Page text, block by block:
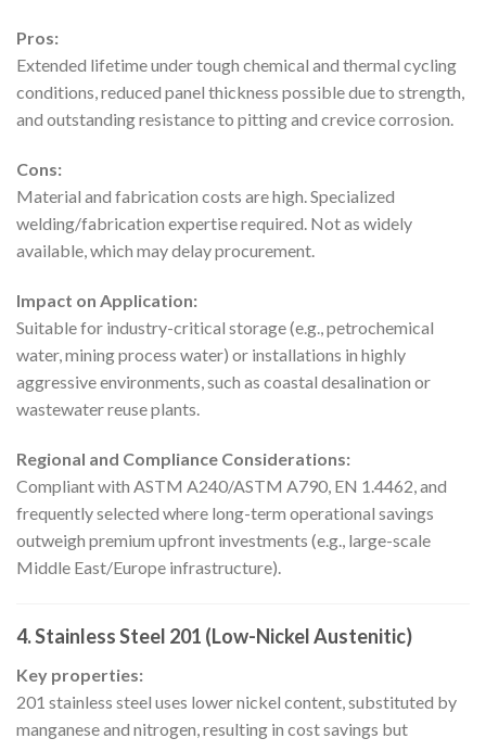
Pros:
Extended lifetime under tough chemical and thermal cycling
conditions, reduced panel thickness possible due to strength,
and outstanding resistance to pitting and crevice corrosion.
Cons:
Material and fabrication costs are high. Specialized
welding/fabrication expertise required. Not as widely
available, which may delay procurement.
Impact on Application:
Suitable for industry-critical storage (e.g., petrochemical
water, mining process water) or installations in highly
aggressive environments, such as coastal desalination or
wastewater reuse plants.
Regional and Compliance Considerations:
Compliant with ASTM A240/ASTM A790, EN 1.4462, and
frequently selected where long-term operational savings
outweigh premium upfront investments (e.g., large-scale
Middle East/Europe infrastructure).
4. Stainless Steel 201 (Low-Nickel Austenitic)
Key properties:
201 stainless steel uses lower nickel content, substituted by
manganese and nitrogen, resulting in cost savings but